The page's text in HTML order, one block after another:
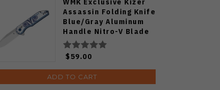
Assassin Folding Knife
Blue/Gray Aluminum
Handle Nitro-V Blade
V3549E4
$59.00
ADD TO CART